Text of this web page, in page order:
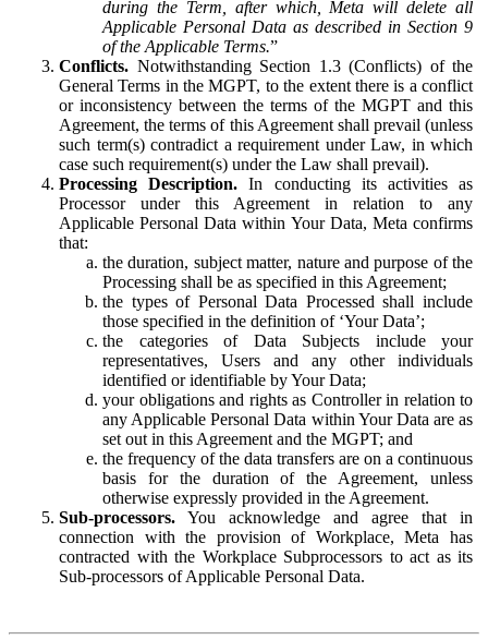
during the Term, after which, Meta will delete all
Applicable Personal Data as described in Section 9
of the Applicable Terms.”
Conflicts. Notwithstanding Section 1.3 (Conflicts) of the
General Terms in the MGPT, to the extent there is a conflict
or inconsistency between the terms of the MGPT and this
Agreement, the terms of this Agreement shall prevail (unless
such term(s) contradict a requirement under Law, in which
case such requirement(s) under the Law shall prevail).
Processing Description. In conducting its activities as
Processor under this Agreement in relation to any
Applicable Personal Data within Your Data, Meta confirms
that:
the duration, subject matter, nature and purpose of the
Processing shall be as specified in this Agreement;
the types of Personal Data Processed shall include
those specified in the definition of ‘Your Data’;
the categories of Data Subjects include your
representatives, Users and any other individuals
identified or identifiable by Your Data;
your obligations and rights as Controller in relation to
any Applicable Personal Data within Your Data are as
set out in this Agreement and the MGPT; and
the frequency of the data transfers are on a continuous
basis for the duration of the Agreement, unless
otherwise expressly provided in the Agreement.
Sub-processors. You acknowledge and agree that in
connection with the provision of Workplace, Meta has
contracted with the Workplace Subprocessors to act as its
Sub-processors of Applicable Personal Data.